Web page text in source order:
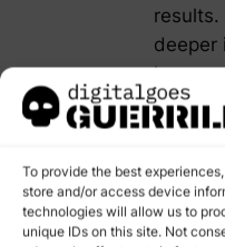
To provide the best
store and/or access device
technologies will allow us to
unique IDs on this site. Not
results.
deeper
less